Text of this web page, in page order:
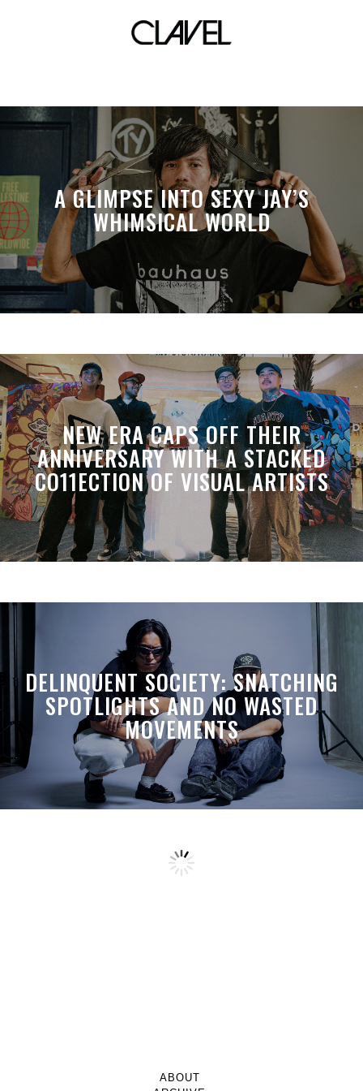
swim
A GLIMPSE INTO SEXY JAY’S
WHIMSICAL WORLD
NEW ERA CAPS OFF THEIR
ANNIVERSARY WITH A STACKED
CO11ECTION OF VISUAL ARTISTS
DELINQUENT SOCIETY: SNATCHING
SPOTLIGHTS AND NO WASTED
MOVEMENTS
ABOUT